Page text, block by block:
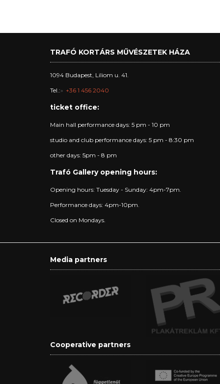
TRAFÓ KORTÁRS MŰVÉSZETEK HÁZA
1094 Budapest, Liliom u. 41.
Tel.: +36 1 456 2040
ticket office:
Main hall performance days: 5 pm - 10 pm
studio and club performance days: 5 pm - 8:30 pm
other days: 5pm - 8 pm
Trafó Gallery opening hours:
Opening hours: Tuesday - Sunday: 4pm-7pm.
Performance days: 4pm-10pm.
Closed on Mondays.
Media partners
Cooperative partners